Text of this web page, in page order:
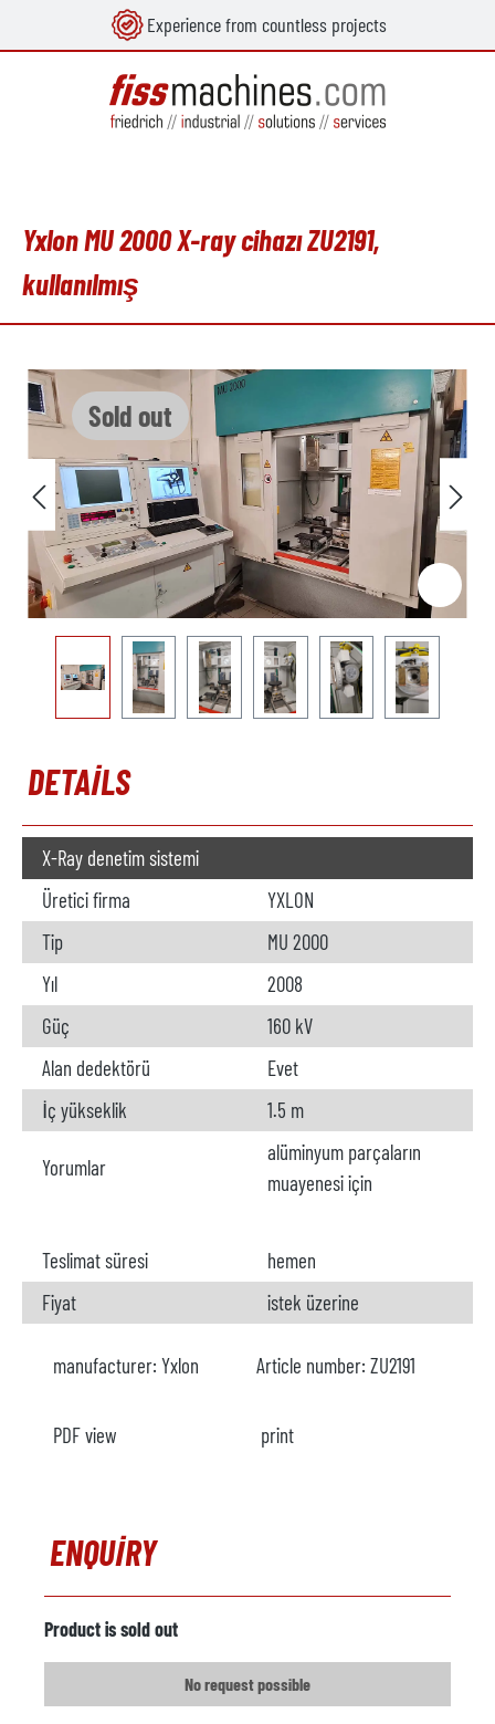
Experience from countless projects
Yxlon MU 2000 X-ray cihazı ZU2191,
kullanılmış
Sold out
Skip image gallery
DETAILS
X-Ray denetim sistemi
Üretici firma
YXLON
Tip
MU 2000
Yıl
2008
Güç
160 kV
Alan dedektörü
Evet
İç yükseklik
1.5 m
Yorumlar
alüminyum parçaların
muayenesi için
Teslimat süresi
hemen
Fiyat
istek üzerine
manufacturer: Yxlon Article number: ZU2191
PDF view print
ENQUIRY
Product is sold out
No request possible